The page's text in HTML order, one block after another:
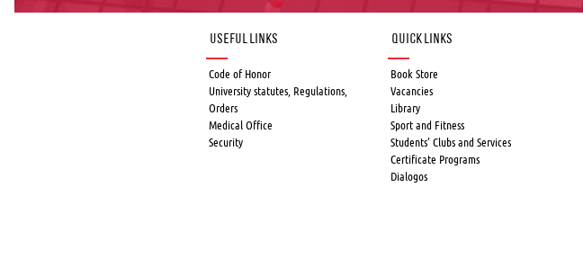
Useful links
Code of Honor
University statutes, Regulations,
Orders
Medical Office
Security
Quick Links
Book Store
Vacancies
Library
Sport and Fitness
Students’ Clubs and Services
Certificate Programs
Dialogos